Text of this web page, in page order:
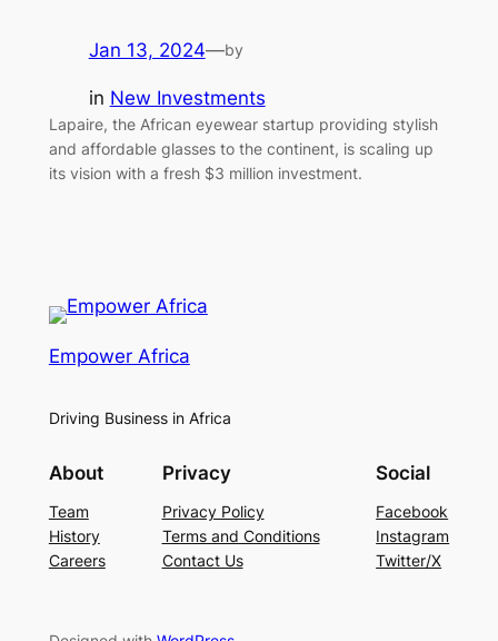
Jan 13, 2024—by
in New Investments
Lapaire, the African eyewear startup providing stylish
and affordable glasses to the continent, is scaling up
its vision with a fresh $3 million investment.
Empower Africa
Driving Business in Africa
About
Team
History
Careers
Privacy
Privacy Policy
Terms and Conditions
Contact Us
Social
Facebook
Instagram
Twitter/X